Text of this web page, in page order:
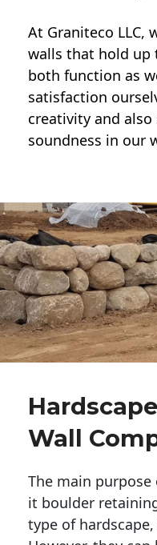
At Graniteco LLC,
walls that hold up
both function as
satisfaction
creativity and
soundness in our
Wall
The main
it boulder
type of